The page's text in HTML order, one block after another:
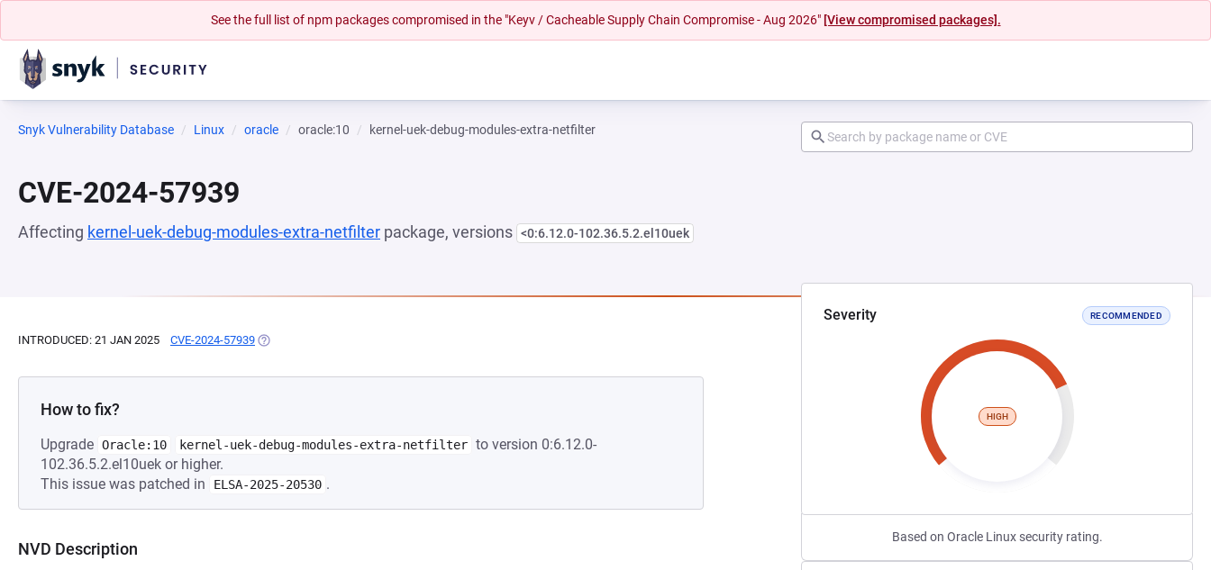
See the full list of npm packages compromised in the "Keyv / Cacheable Supply Chain Compromise - Aug 2026" [View compromised packages].
Snyk Vulnerability Database Linux oracle oracle:10 kernel-uek-debug-modules-extra-netfilter
CVE-2024-57939
Affecting kernel-uek-debug-modules-extra-netfilter package, versions <0:6.12.0-102.36.5.2.el10uek
Severity RECOMMENDED
HIGH
Based on Oracle Linux security rating.
INTRODUCED: 21 JAN 2025 CVE-2024-57939 (OPENS IN A NEW TAB)
How to fix?
Upgrade Oracle:10 kernel-uek-debug-modules-extra-netfilter to version 0:6.12.0-
102.36.5.2.el10uek or higher.
This issue was patched in
ELSA-2025-20530 .
NVD Description